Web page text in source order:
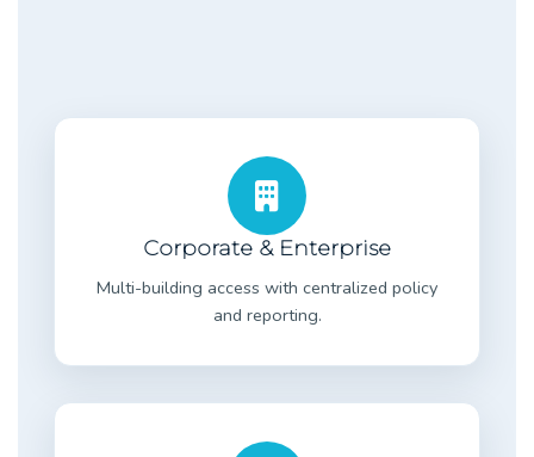
Corporate & Enterprise
Multi-building access with centralized policy
and reporting.